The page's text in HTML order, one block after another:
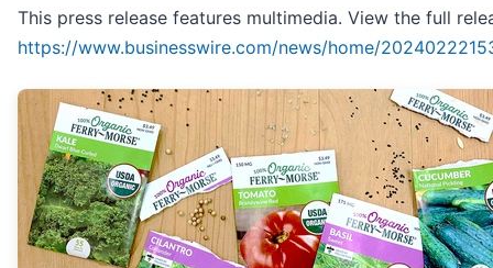
This press release features multimedia. View the full
https://www.businesswire.com/news/home/